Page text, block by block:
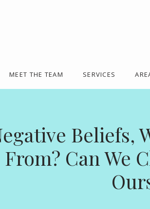
MEET THE TEAM SERVICES
Beliefs,
From? Can We